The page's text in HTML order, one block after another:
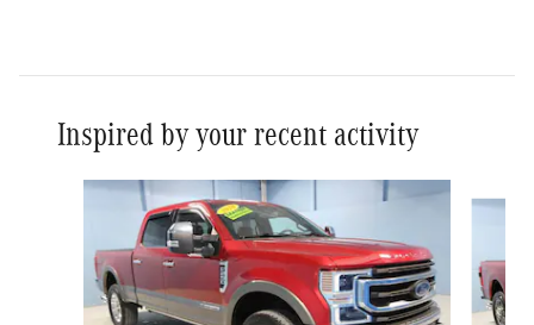
Inspired by your recent activity
Slide 1 of 5